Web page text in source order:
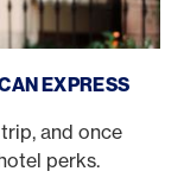
EXPRESS
and once
perks.